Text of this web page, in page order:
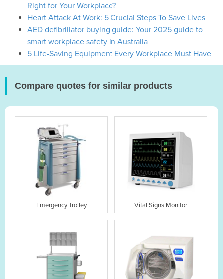
Right for Your Workplace?
Heart Attack At Work: 5 Crucial Steps To Save Lives
AED defibrillator buying guide: Your 2025 guide to
smart workplace safety in Australia
5 Life-Saving Equipment Every Workplace Must Have
Compare quotes for similar products
Emergency Trolley Vital Signs Monitor